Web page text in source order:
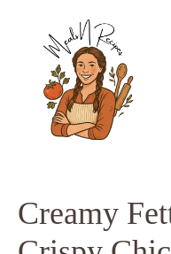
content
Creamy